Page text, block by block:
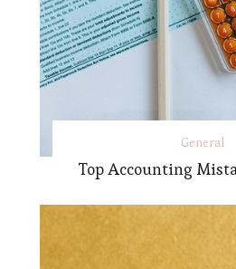
General
Top Accounting